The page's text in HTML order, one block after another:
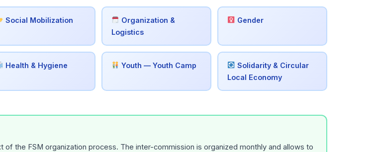
Social Mobilization
Organization &
Logistics
Gender
Health & Hygiene Youth — Youth Camp
Solidarity & Circular
Local Economy
the FSM organization process. The inter-commission is organized monthly and allows to